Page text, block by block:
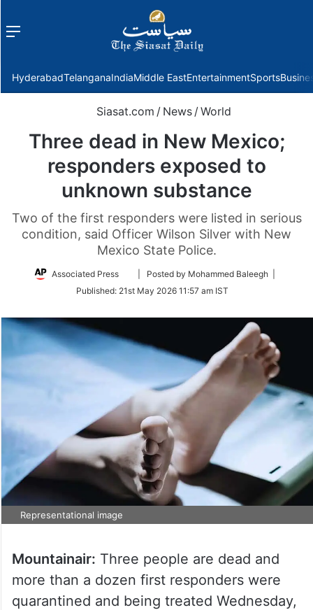
Menu
HyderabadTelanganaIndiaMiddle EastEntertainmentSports
Siasat.com / News /World
Three dead in New Mexico;
responders exposed to
unknown substance
Two of the first responders were listed in serious
condition, said Officer Wilson Silver with New
Mexico State Police.
Associated Press
Follow
Twitter
| Posted by Mohammed Baleegh |
Published: 21st May 2026 11:57 am IST
Representational image
Mountainair: Three people are dead and
more than a dozen first responders were
quarantined and being treated Wednesday,